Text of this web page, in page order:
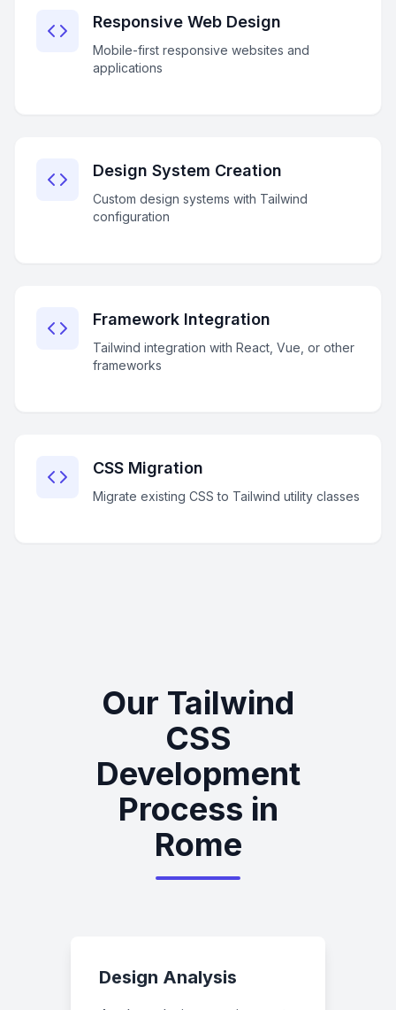
Responsive Web Design
Mobile-first responsive websites and
applications
Design System Creation
Custom design systems with Tailwind
configuration
Framework Integration
Tailwind integration with React, Vue, or other
frameworks
CSS Migration
Migrate existing CSS to Tailwind utility classes
Our Tailwind
CSS
Development
Process in
Rome
Design Analysis